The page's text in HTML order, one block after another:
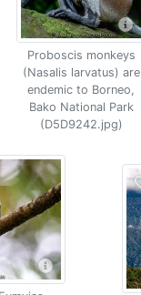
Proboscis monkeys
(Nasalis larvatus) are
endemic to Borneo,
Bako National Park
(D5D9242.jpg)